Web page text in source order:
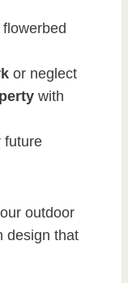
flowerbed
or neglect
with
future
outdoor
design that